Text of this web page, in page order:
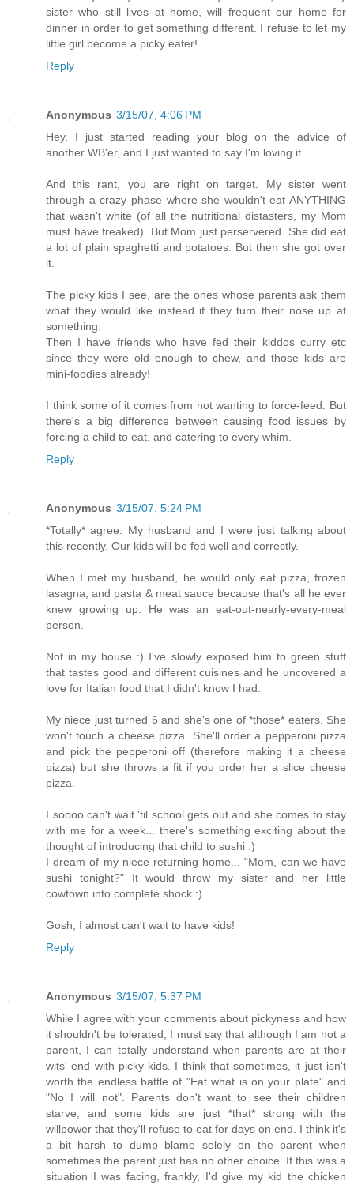
sister who still lives at home, will frequent our home for
dinner in order to get something different. I refuse to let my
little girl become a picky eater!
Reply
Anonymous 3/15/07, 4:06 PM
Hey, I just started reading your blog on the advice of
another WB'er, and I just wanted to say I'm loving it.
And this rant, you are right on target. My sister went
through a crazy phase where she wouldn't eat ANYTHING
that wasn't white (of all the nutritional distasters, my Mom
must have freaked). But Mom just perservered. She did eat
a lot of plain spaghetti and potatoes. But then she got over
it.
The picky kids I see, are the ones whose parents ask them
what they would like instead if they turn their nose up at
something.
Then I have friends who have fed their kiddos curry etc
since they were old enough to chew, and those kids are
mini-foodies already!
I think some of it comes from not wanting to force-feed. But
there's a big difference between causing food issues by
forcing a child to eat, and catering to every whim.
Reply
Anonymous 3/15/07, 5:24 PM
*Totally* agree. My husband and I were just talking about
this recently. Our kids will be fed well and correctly.
When I met my husband, he would only eat pizza, frozen
lasagna, and pasta & meat sauce because that's all he ever
knew growing up. He was an eat-out-nearly-every-meal
person.
Not in my house :) I've slowly exposed him to green stuff
that tastes good and different cuisines and he uncovered a
love for Italian food that I didn't know I had.
My niece just turned 6 and she's one of *those* eaters. She
won't touch a cheese pizza. She'll order a pepperoni pizza
and pick the pepperoni off (therefore making it a cheese
pizza) but she throws a fit if you order her a slice cheese
pizza.
I soooo can't wait 'til school gets out and she comes to stay
with me for a week... there's something exciting about the
thought of introducing that child to sushi :)
I dream of my niece returning home... "Mom, can we have
sushi tonight?" It would throw my sister and her little
cowtown into complete shock :)
Gosh, I almost can't wait to have kids!
Reply
Anonymous 3/15/07, 5:37 PM
While I agree with your comments about pickyness and how
it shouldn't be tolerated, I must say that although I am not a
parent, I can totally understand when parents are at their
wits' end with picky kids. I think that sometimes, it just isn't
worth the endless battle of "Eat what is on your plate" and
"No I will not". Parents don't want to see their children
starve, and some kids are just *that* strong with the
willpower that they'll refuse to eat for days on end. I think it's
a bit harsh to dump blame solely on the parent when
sometimes the parent just has no other choice. If this was a
situation I was facing, frankly, I'd give my kid the chicken